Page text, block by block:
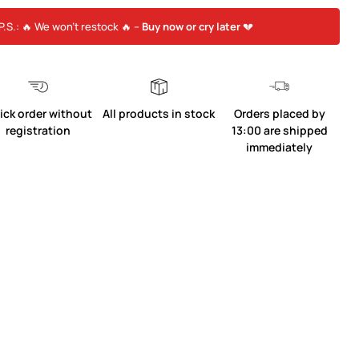
🔥 We won’t restock 🔥 – Buy now or cry later💔
order without
registration
All products in stock
Orders placed by
13:00 are shipped
immediately